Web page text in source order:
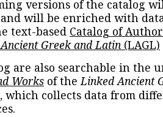
versions of the catalog
and will be enriched with
text-based Catalog of
Greek and Latin (LAGL)
are also searchable in the
Works of theLinked Ancient
which collects data from